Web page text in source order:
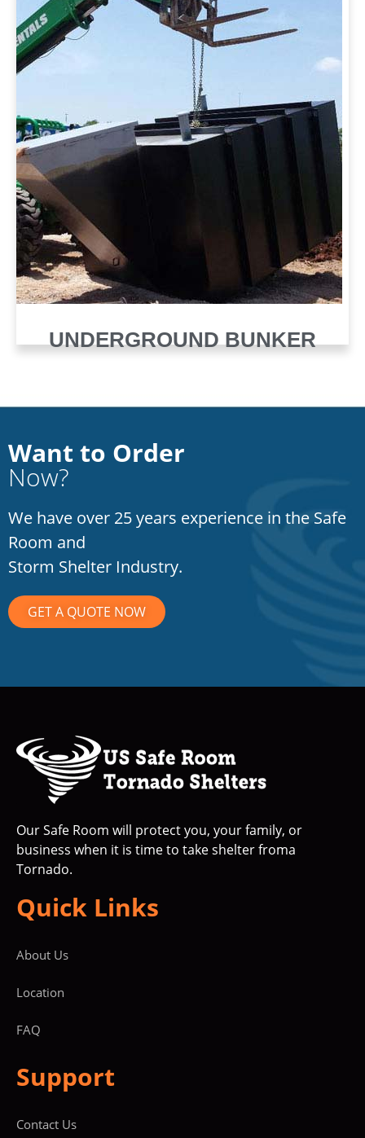
UNDERGROUND BUNKER
Want to Order
Now?
We have over 25 years experience in the Safe
Room and
Storm Shelter Industry.
GET A QUOTE NOW
Our Safe Room will protect you, your family, or
business when it is time to take shelter froma
Tornado.
Quick Links
About Us
Location
FAQ
Support
Contact Us